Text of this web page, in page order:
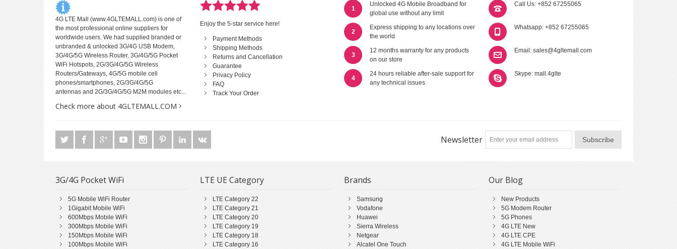
4G LTE Mall
(www.4GLTEMALL.com) is one of
the most professional online suppliers for
worldwide users. We had supplied branded or
unbranded & unlocked 3G/4G USB Modem,
3G/4G/5G Wireless Router, 3G/4G/5G Pocket
WiFi Hotspots, 2G/3G/4G/5G Wireless
Routers/Gateways, 4G/5G mobile cell
phones/smartphones, 2G/3G/4G/5G
antennas and 2G/3G/4G/5G M2M modules etc...
Check more about 4GLTEMALL.COM
Enjoy the 5-star service here!
Payment Methods
Shipping Methods
Returns and Cancellation
Guarantee
Privacy Policy
FAQ
Track Your Order
1
Unlocked 4G Mobile Broadband for
global use without any limit
2
Express shipping to any locations over
the world
3
12 months warranty for any products
on our store
4
24 hours reliable after-sale support for
any technical issues
Call Us: +852 67255065
Whatsapp: +852 67255065
Email: sales@4gltemall.com
Skype: mall.4glte
Newsletter Subscribe
3G/4G Pocket WiFi
5G Mobile WiFi Router
1Gigabit Mobile WiFi
600Mbps Mobile WiFi
300Mbps Mobile WiFi
150Mbps Mobile WiFi
100Mbps Mobile WiFi
LTE UE Category
LTE Category 22
LTE Category 21
LTE Category 20
LTE Category 19
LTE Category 18
LTE Category 16
Brands
Samsung
Vodafone
Huawei
Sierra Wireless
Netgear
Alcatel One Touch
Our Blog
New Products
5G Modem Router
5G Phones
4G LTE New
4G LTE CPE
4G LTE Mobile WiFi